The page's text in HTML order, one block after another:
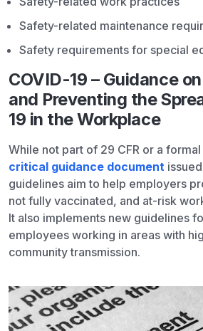
Safety-related maintenance
Safety requirements for special
COVID-19 – Guidance
and Preventing the
19 in the Workplace
While not part of 29 CFR or a
critical guidance document
guidelines aim to help employers
not fully vaccinated, and at-risk
It also implements new guidelines
employees working in areas with
community transmission.